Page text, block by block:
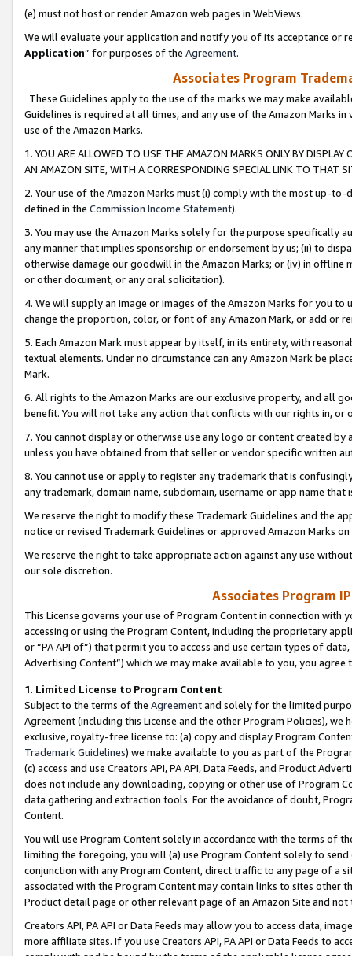
(e) must not host or render Amazon web pages in WebViews.
We will evaluate your application and notify you of its acceptance or
Application” for purposes of the Agreement.
Associates Program
These Guidelines apply to the use of the marks we may make
Guidelines is required at all times, and any use of the Amazon Marks
use of the Amazon Marks.
1. YOU ARE ALLOWED TO USE THE AMAZON MARKS ONLY BY
AN AMAZON SITE, WITH A CORRESPONDING SPECIAL LINK TO THAT
2. Your use of the Amazon Marks must (i) comply with the most up-
defined in the Commission Income Statement).
3. You may use the Amazon Marks solely for the purpose specifically
any manner that implies sponsorship or endorsement by us; (ii) to
otherwise damage our goodwill in the Amazon Marks; or (iv) in offline
or other document, or any oral solicitation).
4. We will supply an image or images of the Amazon Marks for you to
change the proportion, color, or font of any Amazon Mark, or add or
5. Each Amazon Mark must appear by itself, in its entirety, with
textual elements. Under no circumstance can any Amazon Mark be
Mark.
6. All rights to the Amazon Marks are our exclusive property, and all
benefit. You will not take any action that conflicts with our rights in, or
7. You cannot display or otherwise use any logo or content created
unless you have obtained from that seller or vendor specific written
8. You cannot use or apply to register any trademark that is
any trademark, domain name, subdomain, username or app name
We reserve the right to modify these Trademark Guidelines and the
notice or revised Trademark Guidelines or approved Amazon Marks
We reserve the right to take appropriate action against any use
our sole discretion.
Associates Program
This License governs your use of Program Content in connection
accessing or using the Program Content, including the proprietary
or “PA API of”) that permit you to access and use certain types of
Advertising Content”) which we may make available to you, you agree
1. Limited License to Program Content
Subject to the terms of the Agreementand solely for the limited
Agreement (including this License and the other Program Policies),
exclusive, royalty-free license to: (a) copy and display Program
Trademark Guidelines) we make available to you as part of the
(c) access and use Creators API, PA API, Data Feeds, and Product
does not include any downloading, copying or other use of Program
data gathering and extraction tools. For the avoidance of doubt,
Content.
You will use Program Content solely in accordance with the terms of
limiting the foregoing, you will (a) use Program Content solely to
conjunction with any Program Content, direct traffic to any page of a
associated with the Program Content may contain links to sites other
Product detail page or other relevant page of an Amazon Site and not
Creators API, PA API or Data Feeds may allow you to access data,
more affiliate sites. If you use Creators API, PA API or Data Feeds to